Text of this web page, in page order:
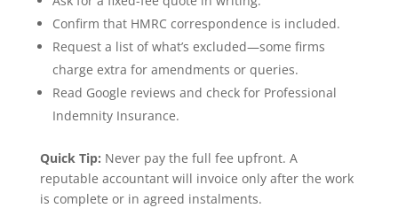
Confirm that HMRC correspondence is included.
Request a list of what’s excluded—some firms
charge extra for amendments or queries.
Read Google reviews and check for Professional
Indemnity Insurance.
Quick Tip: Never pay the full fee upfront. A
reputable accountant will invoice only after the work
is complete or in agreed instalments.